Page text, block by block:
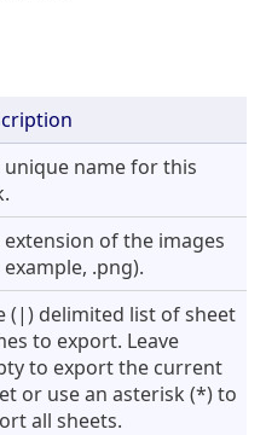
unique name for this
extension of the images
.png).
(|) delimited list of sheet
to export. Leave
to export the current
or use an asterisk (*) to
all sheets.